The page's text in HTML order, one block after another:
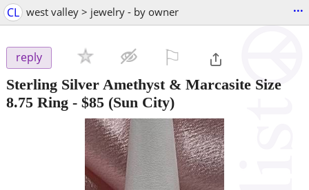
CL west valley > jewelry - by owner ...
reply
Sterling Silver Amethyst & Marcasite Size
8.75 Ring - $85 (Sun City)